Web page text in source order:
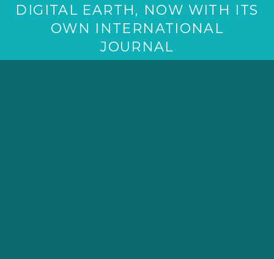
DIGITAL EARTH, NOW WITH ITS
OWN INTERNATIONAL
JOURNAL